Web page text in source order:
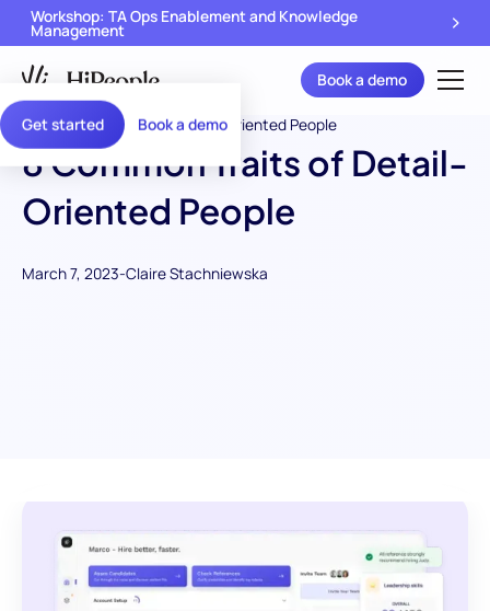
Get started Book a demo
Workshop: TA Ops Enablement and Knowledge
Management
Book a demo
8 Common Traits of Detail-
Oriented People
March 7, 2023-Claire Stachniewska